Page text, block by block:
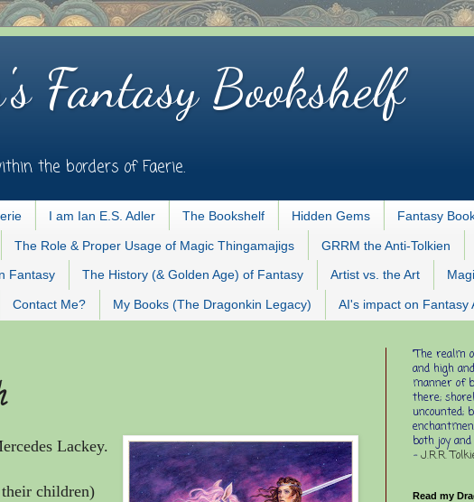
Fantasy Bookshelf
the borders of Faerie.
I am Ian E.S. Adler The Bookshelf Hidden Gems Fantasy
The Role & Proper Usage of Magic Thingamajigs GRRM the Anti-Tolkien
Fantasy The History (& Golden Age) of Fantasy Artist vs. the Art
Contact Me? My Books (The Dragonkin Legacy) AI's impact on Fantasy
Lackey.
children)
"The realm
and high
manner of
there;
uncounted;
both joy
- J.R.R.
Read my